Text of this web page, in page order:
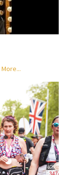
More...